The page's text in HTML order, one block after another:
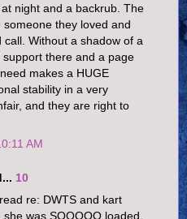
night and a backrub. The
they loved and
Without a shadow of a
there and a page
makes a HUGE
stability in a very
and they are right to
AM
10
re: DWTS and kart
was SOOOOO loaded.